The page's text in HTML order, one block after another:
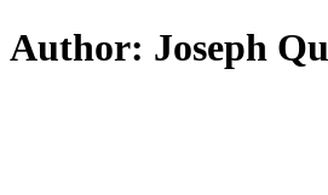
Author: Joseph